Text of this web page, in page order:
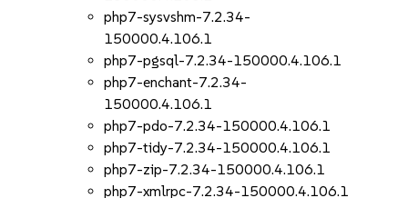
php7-sysvshm-7.2.34-
150000.4.106.1
php7-pgsql-7.2.34-150000.4.106.1
php7-enchant-7.2.34-
150000.4.106.1
php7-pdo-7.2.34-150000.4.106.1
php7-tidy-7.2.34-150000.4.106.1
php7-zip-7.2.34-150000.4.106.1
php7-xmlrpc-7.2.34-150000.4.106.1